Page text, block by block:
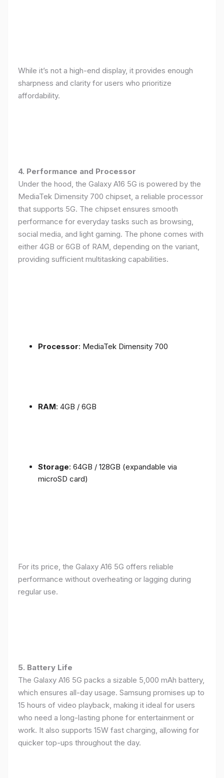
While it’s not a high-end display, it provides enough
sharpness and clarity for users who prioritize
affordability.
4. Performance and Processor
Under the hood, the Galaxy A16 5G is powered by the
MediaTek Dimensity 700 chipset, a reliable processor
that supports 5G. The chipset ensures smooth
performance for everyday tasks such as browsing,
social media, and light gaming. The phone comes with
either 4GB or 6GB of RAM, depending on the variant,
providing sufficient multitasking capabilities.
Processor: MediaTek Dimensity 700
RAM: 4GB / 6GB
Storage: 64GB / 128GB (expandable via
microSD card)
For its price, the Galaxy A16 5G offers reliable
performance without overheating or lagging during
regular use.
5. Battery Life
The Galaxy A16 5G packs a sizable 5,000 mAh battery,
which ensures all-day usage. Samsung promises up to
15 hours of video playback, making it ideal for users
who need a long-lasting phone for entertainment or
work. It also supports 15W fast charging, allowing for
quicker top-ups throughout the day.